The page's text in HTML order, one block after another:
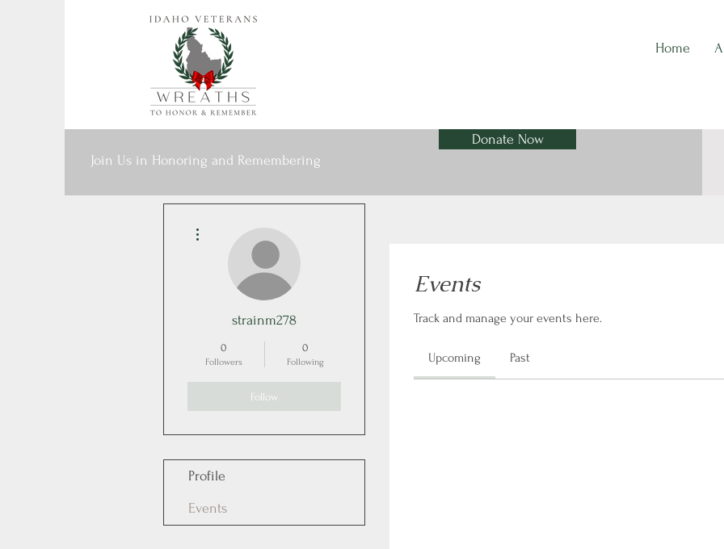
Home
Join Us in Honoring and Remembering
Donate Now
Events
Track and manage your events here.
Upcoming Past
strainm278
0
Followers
0
Following
Follow
Profile
Events